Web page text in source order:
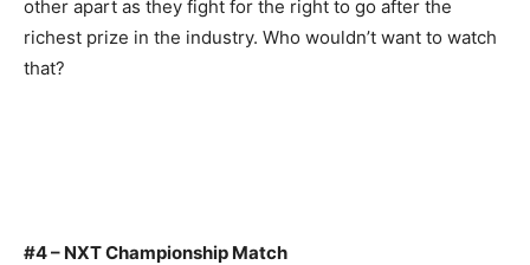
other apart as they fight for the right to go after the
richest prize in the industry. Who wouldn’t want to watch
that?
#4 – NXT Championship Match